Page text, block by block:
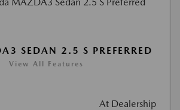
SEDAN 2.5 S PREFERRED
View All Features
At Dealership